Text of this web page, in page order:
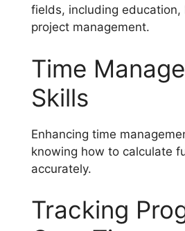
fields, including education,
project management.
Time
Skills
Enhancing time
knowing how to calculate
accurately.
Tracking